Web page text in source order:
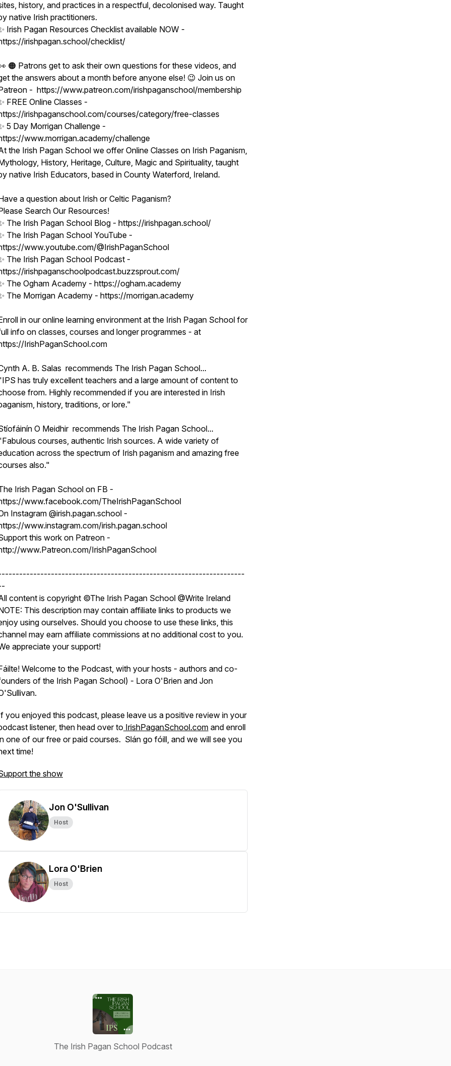
history, and practices in a respectful, decolonised way. Taught
native Irish practitioners.
Irish Pagan Resources Checklist available NOW -
irishpagan.school/checklist/
🟠 Patrons get to ask their own questions for these videos, and
the answers about a month before anyone else! 😉 Join us on
- https://www.patreon.com/irishpaganschool/membership
FREE Online Classes -
irishpaganschool.com/courses/category/free-classes
5 Day Morrigan Challenge -
www.morrigan.academy/challenge
the Irish Pagan School we offer Online Classes on Irish Paganism,
History, Heritage, Culture, Magic and Spirituality, taught
native Irish Educators, based in County Waterford, Ireland.
a question about Irish or Celtic Paganism?
Search Our Resources!
The Irish Pagan School Blog - https://irishpagan.school/
The Irish Pagan School YouTube -
www.youtube.com/@IrishPaganSchool
The Irish Pagan School Podcast -
irishpaganschoolpodcast.buzzsprout.com/
The Ogham Academy - https://ogham.academy
The Morrigan Academy - https://morrigan.academy
in our online learning environment at the Irish Pagan School for
info on classes, courses and longer programmes - at
IrishPaganSchool.com
A. B. Salas recommends The Irish Pagan School...
has truly excellent teachers and a large amount of content to
from. Highly recommended if you are interested in Irish
history, traditions, or lore."
O Meidhir recommends The Irish Pagan School...
courses, authentic Irish sources. A wide variety of
across the spectrum of Irish paganism and amazing free
also."
Irish Pagan School on FB -
www.facebook.com/TheIrishPaganSchool
Instagram @irish.pagan.school -
www.instagram.com/irish.pagan.school
this work on Patreon -
www.Patreon.com/IrishPaganSchool
content is copyright ©The Irish Pagan School @Write Ireland
This description may contain affiliate links to products we
using ourselves. Should you choose to use these links, this
may earn affiliate commissions at no additional cost to you.
appreciate your support!
Welcome to the Podcast, with your hosts - authors and co-
of the Irish Pagan School) - Lora O'Brien and Jon
you enjoyed this podcast, please leave us a positive review in your
listener, then head over to IrishPaganSchool.com and enroll
one of our free or paid courses. Slán go fóill, and we will see you
time!
the show
Jon O'Sullivan
Host
Lora O'Brien
Host
The Irish Pagan School Podcast